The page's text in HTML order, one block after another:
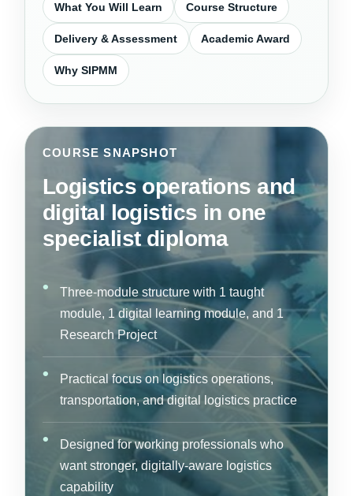
What You Will Learn Course Structure
Delivery & Assessment Academic Award
Why SIPMM
COURSE SNAPSHOT
Logistics operations and
digital logistics in one
specialist diploma
Three-module structure with 1 taught
module, 1 digital learning module, and 1
Research Project
Practical focus on logistics operations,
transportation, and digital logistics practice
Designed for working professionals who
want stronger, digitally-aware logistics
capability